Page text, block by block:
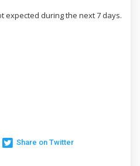
expected during the next 7 days.
Share on Twitter